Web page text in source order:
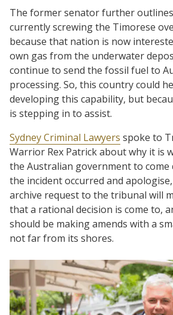
The former senator further
currently screwing the Timorese
because that nation is now
own gas from the underwater
continue to send the fossil fuel to
processing. So, this country could
developing this capability, but
is stepping in to assist.
Sydney Criminal Lawyers spoke to
Warrior Rex Patrick about why it is
the Australian government to come
the incident occurred and
archive request to the tribunal will
that a rational decision is come to,
should be making amends with a
not far from its shores.